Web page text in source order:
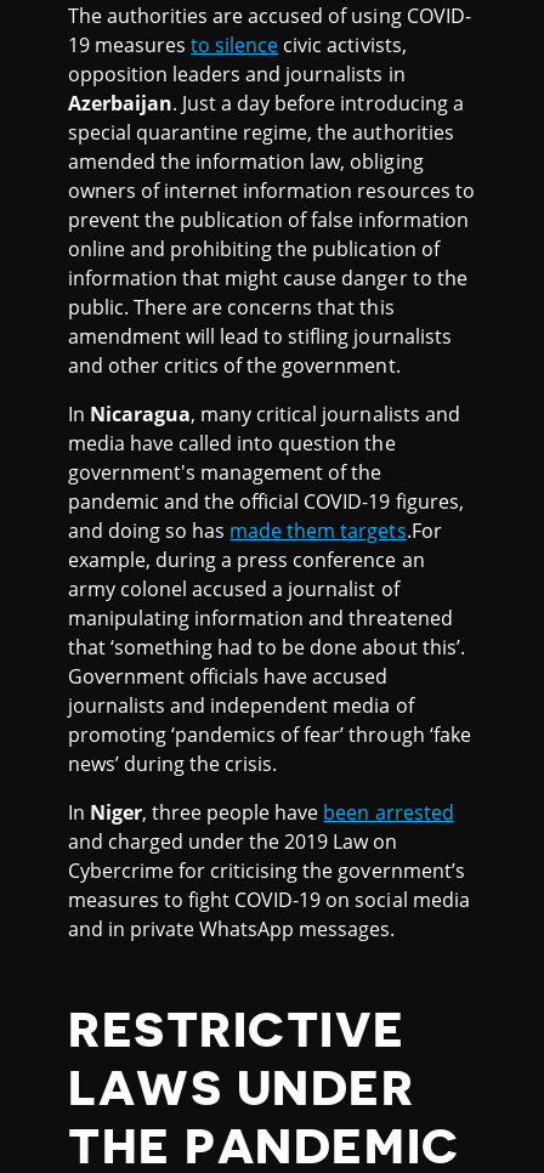
The authorities are accused of using COVID-
19 measuresto silence civic activists,
opposition leaders and journalists in
Azerbaijan. Just a day before introducing a
special quarantine regime, the authorities
amended the information law, obliging
owners of internet information resources to
prevent the publication of false information
online and prohibiting the publication of
information that might cause danger to the
public. There are concerns that this
amendment will lead to stifling journalists
and other critics of the government.
In Nicaragua, many critical journalists and
media have called into question the
government's management of the
pandemic and the official COVID-19 figures,
and doing so has made them targets.For
example, during a press conference an
army colonel accused a journalist of
manipulating information and threatened
that ‘something had to be done about this’.
Government officials have accused
journalists and independent media of
promoting ‘pandemics of fear’ through ‘fake
news’ during the crisis.
In Niger, three people have been arrested
and charged under the 2019 Law on
Cybercrime for criticising the government’s
measures to fight COVID-19 on social media
and in private WhatsApp messages.
RESTRICTIVE
LAWS UNDER
THE PANDEMIC